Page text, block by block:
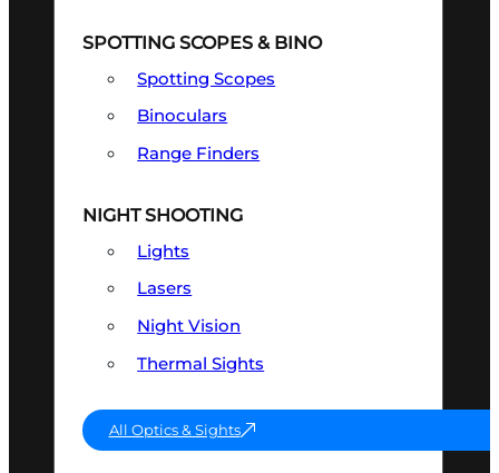
SPOTTING SCOPES & BINO
Spotting Scopes
Binoculars
Range Finders
NIGHT SHOOTING
Lights
Lasers
Night Vision
Thermal Sights
All Optics & Sights